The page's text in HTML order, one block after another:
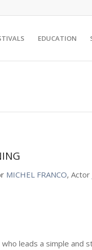
EDUCATION
MICHEL FRANCO, Actor
who leads a simple